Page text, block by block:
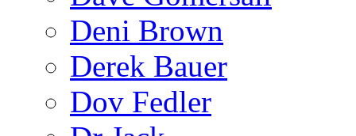
Deni Brown
Derek Bauer
Dov Fedler